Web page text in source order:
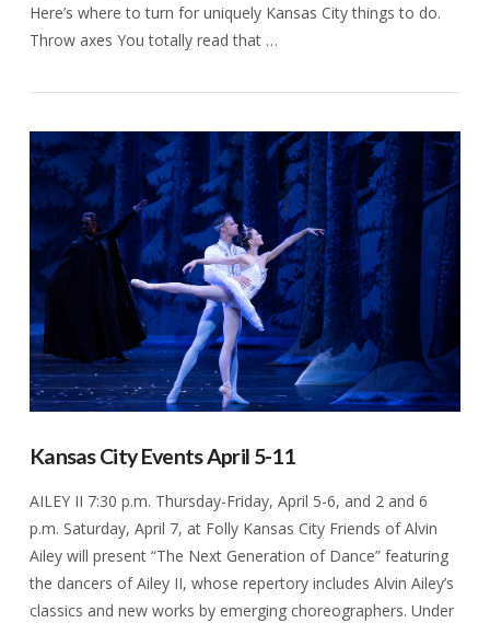
VIEW POST
Here’s where to turn for uniquely Kansas City things to do.
Throw axes You totally read that …
Kansas City Events April 5-11
AILEY II 7:30 p.m. Thursday-Friday, April 5-6, and 2 and 6
p.m. Saturday, April 7, at Folly Kansas City Friends of Alvin
Ailey will present “The Next Generation of Dance” featuring
the dancers of Ailey II, whose repertory includes Alvin Ailey’s
classics and new works by emerging choreographers. Under